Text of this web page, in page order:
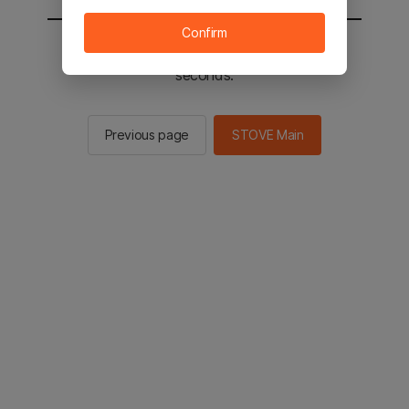
You will be sent to the STOVE main in 2
seconds.
Previous page STOVE Main
Confirm